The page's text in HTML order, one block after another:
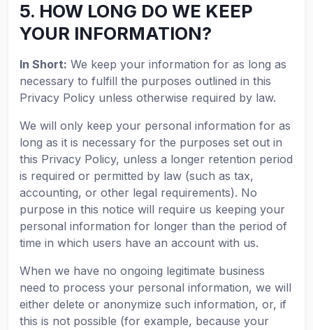
5. HOW LONG DO WE KEEP
YOUR INFORMATION?
In Short: We keep your information for as long as
necessary to fulfill the purposes outlined in this
Privacy Policy unless otherwise required by law.
We will only keep your personal information for as
long as it is necessary for the purposes set out in
this Privacy Policy, unless a longer retention period
is required or permitted by law (such as tax,
accounting, or other legal requirements). No
purpose in this notice will require us keeping your
personal information for longer than the period of
time in which users have an account with us.
When we have no ongoing legitimate business
need to process your personal information, we will
either delete or anonymize such information, or, if
this is not possible (for example, because your